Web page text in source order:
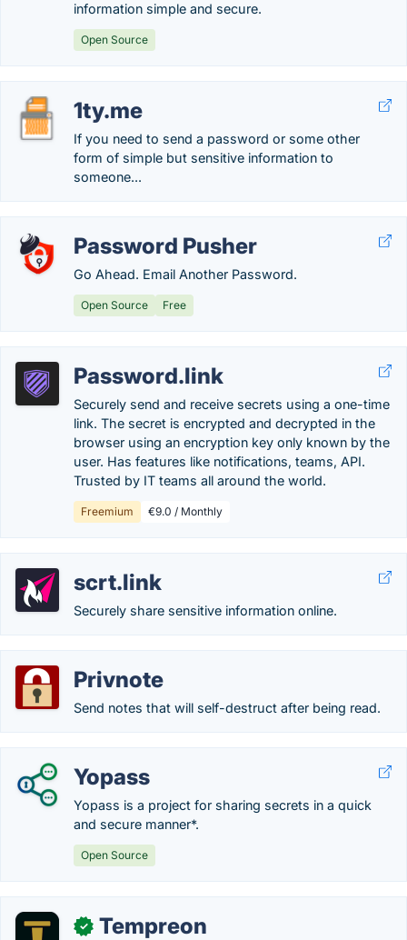
information simple and secure.
Open Source
1ty.me
If you need to send a password or some other
form of simple but sensitive information to
someone...
Password Pusher
Go Ahead. Email Another Password.
Open Source Free
Password.link
Securely send and receive secrets using a one-time
link. The secret is encrypted and decrypted in the
browser using an encryption key only known by the
user. Has features like notifications, teams, API.
Trusted by IT teams all around the world.
Freemium €9.0 / Monthly
scrt.link
Securely share sensitive information online.
Privnote
Send notes that will self-destruct after being read.
Yopass
Yopass is a project for sharing secrets in a quick
and secure manner*.
Open Source
✓ Tempreon